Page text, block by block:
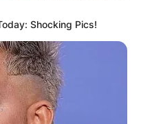
Shocking Pics!